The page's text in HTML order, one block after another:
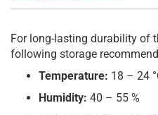
For long-lasting durability of
following storage
Temperature: 18 – 24
Humidity: 40 – 55 %